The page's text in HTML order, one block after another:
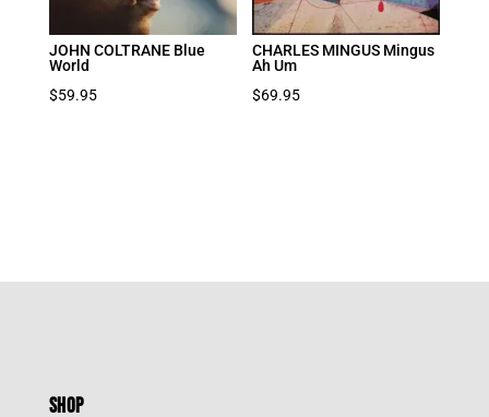
JOHN COLTRANE Blue
World
$59.95
CHARLES MINGUS Mingus
Ah Um
$69.95
SHOP